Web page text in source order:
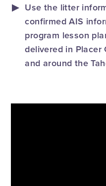
Use the litter
confirmed AIS
program lesson
delivered in Placer
and around the